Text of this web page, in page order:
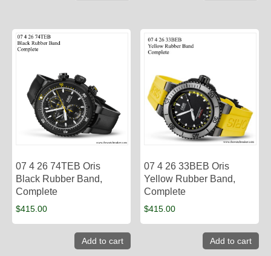
07 4 26 74TEB Oris
Black Rubber Band,
Complete
$415.00
Add to cart
07 4 26 33BEB Oris
Yellow Rubber Band,
Complete
$415.00
Add to cart